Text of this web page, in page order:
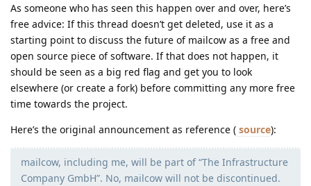
As someone who has seen this happen over and over, here’s
free advice: If this thread doesn’t get deleted, use it as a
starting point to discuss the future of mailcow as a free and
open source piece of software. If that does not happen, it
should be seen as a big red flag and get you to look
elsewhere (or create a fork) before committing any more free
time towards the project.
Here’s the original announcement as reference ( source):
mailcow, including me, will be part of “The Infrastructure
Company GmbH”. No, mailcow will not be discontinued.